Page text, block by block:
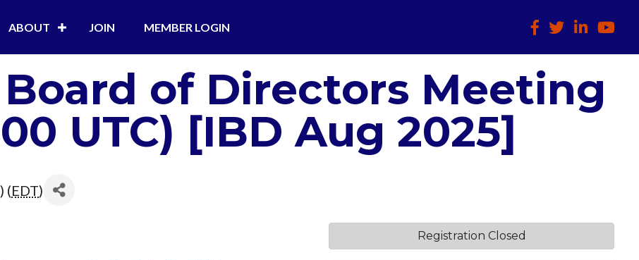
ABOUT JOIN MEMBER LOGIN Facebook
TwitterLinkedInHTCIA
of Directors Meeting
UTC) [IBD Aug 2025]
(EDT)
Registration Closed